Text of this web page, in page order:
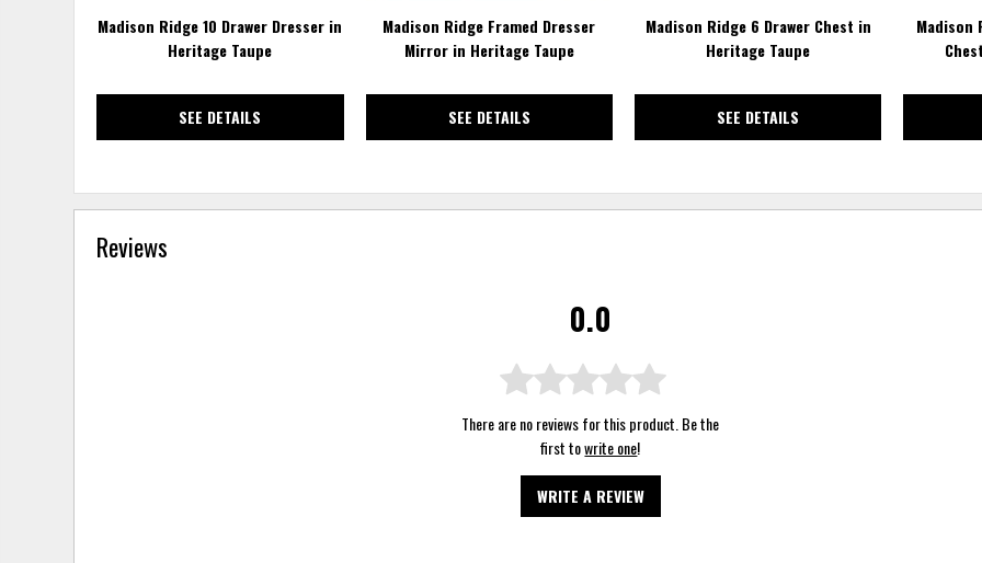
Madison Ridge 10 Drawer Dresser in
Heritage Taupe
SEE DETAILS
Madison Ridge Framed Dresser
Mirror in Heritage Taupe
SEE DETAILS
Madison Ridge 6 Drawer Chest in
Heritage Taupe
SEE DETAILS
Madison
Reviews
0.0
There are no reviews for this product. Be the
first towrite one!
WRITE A REVIEW